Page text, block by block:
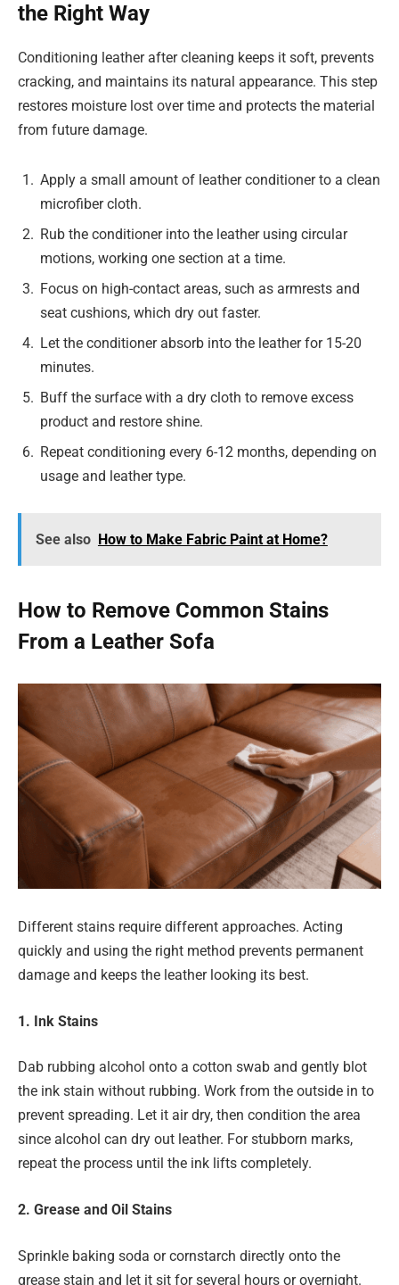
the Right Way
Conditioning leather after cleaning keeps it soft, prevents
cracking, and maintains its natural appearance. This step
restores moisture lost over time and protects the material
from future damage.
Apply a small amount of leather conditioner to a clean
microfiber cloth.
Rub the conditioner into the leather using circular
motions, working one section at a time.
Focus on high-contact areas, such as armrests and
seat cushions, which dry out faster.
Let the conditioner absorb into the leather for 15-20
minutes.
Buff the surface with a dry cloth to remove excess
product and restore shine.
Repeat conditioning every 6-12 months, depending on
usage and leather type.
See also How to Make Fabric Paint at Home?
How to Remove Common Stains
From a Leather Sofa
Different stains require different approaches. Acting
quickly and using the right method prevents permanent
damage and keeps the leather looking its best.
1. Ink Stains
Dab rubbing alcohol onto a cotton swab and gently blot
the ink stain without rubbing. Work from the outside in to
prevent spreading. Let it air dry, then condition the area
since alcohol can dry out leather. For stubborn marks,
repeat the process until the ink lifts completely.
2. Grease and Oil Stains
Sprinkle baking soda or cornstarch directly onto the
grease stain and let it sit for several hours or overnight.